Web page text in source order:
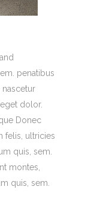
penatibus
dolor.
Donec
felis, ultricies
quis, sem.
montes,
quis, sem.